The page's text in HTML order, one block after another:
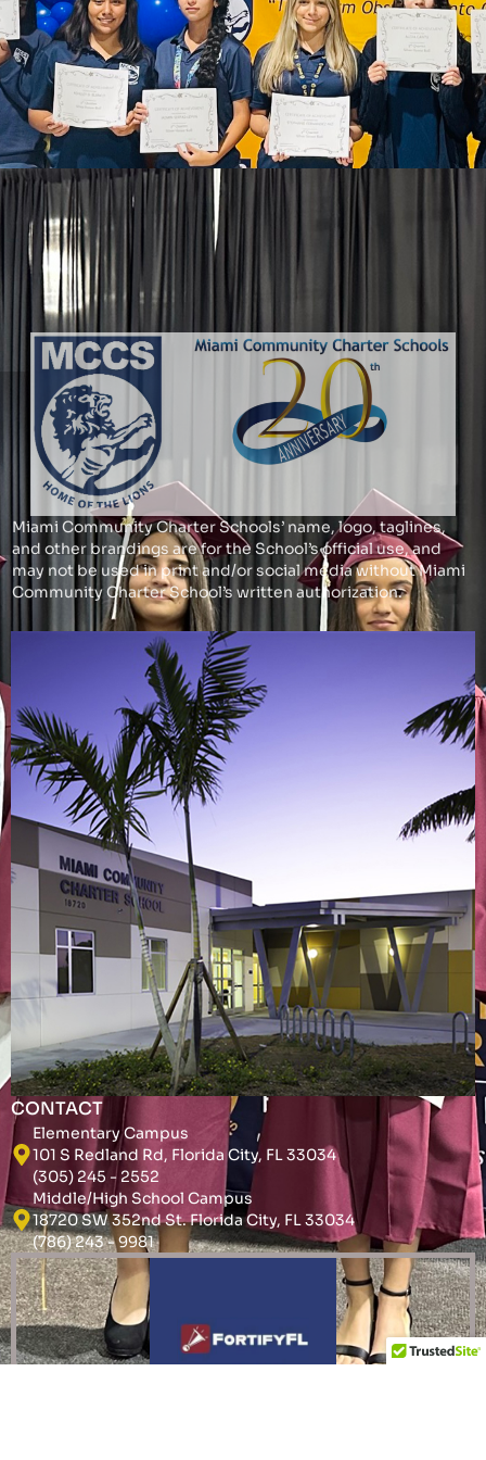
Miami Community Charter Schools’ name, logo, taglines,
and other brandings are for the School’s official use, and
may not be used in print and/or social media without Miami
Community Charter School’s written authorization.
CONTACT
Elementary Campus
101 S Redland Rd, Florida City, FL 33034
(305) 245 - 2552
Middle/High School Campus
18720 SW 352nd St. Florida City, FL 33034
(786) 243 - 9981